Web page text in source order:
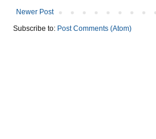
Newer Post
Subscribe to: Post Comments (Atom)